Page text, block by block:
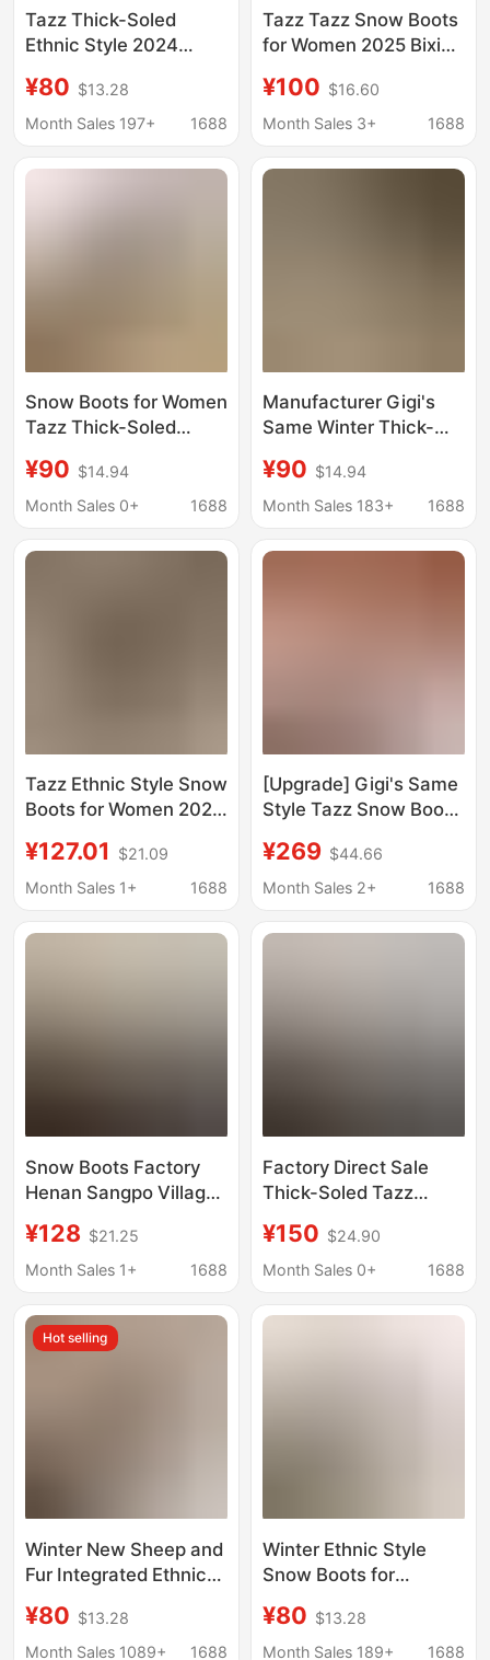
Tazz Thick-Soled
Ethnic Style 2024
Woven Short Cotton
Snow Boots for Women
¥80 $13.28
Month Sales 197+
1688
Tazz Tazz Snow Boots
for Women 2025 Bixin
Fur One-Piece Toe-
Cap Half Slippers for
¥100 $16.60
Month Sales 3+
1688
Snow Boots for Women
Tazz Thick-Soled
Ethnic Style Outdoor
Warm Cotton Slippers
¥90 $14.94
Month Sales 0+
1688
Manufacturer Gigi's
Same Winter Thick-
Women's Thickeneded
Warm Cotton Slippers
Boots
¥90 $14.94
Month Sales 183+
1688
Tazz Ethnic Style Snow
Boots for Women 2025
Soled Slippers for
Outdoor Wear, Closed-
Season Cotton Shoes,
¥127.01
$21.09
Month Sales 1+
1688
[Upgrade] Gigi's Same
Style Tazz Snow Boots
Ethnic Style Tazz Wool
Slippers, Thick-Soled
¥269 $44.66
Month Sales 2+
1688
Snow Boots Factory
Henan Sangpo Village
Boots Women's Thick-
Soled Height-
Slippers
¥128 $21.25
Month Sales 1+
1688
Factory Direct Sale
Thick-Soled Tazz
Boots for Women
Winter Henan Sangpo
Slippers
¥150 $24.90
Month Sales 0+
1688
Hot selling
Winter New Sheep and
Fur Integrated Ethnic
Taz Warm plus size
One Pedal Low-top
¥80 $13.28
Month Sales 1089+
1688
Winter Ethnic Style
Snow Boots for
Tazz Slip-On Shoes,
Low-Top Sheepskin
¥80 $13.28
Month Sales 189+
1688